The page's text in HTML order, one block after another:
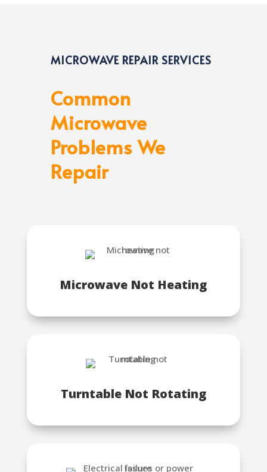
MICROWAVE REPAIR SERVICES
Common
Microwave
Problems We
Repair
Microwave Not Heating
Turntable Not Rotating